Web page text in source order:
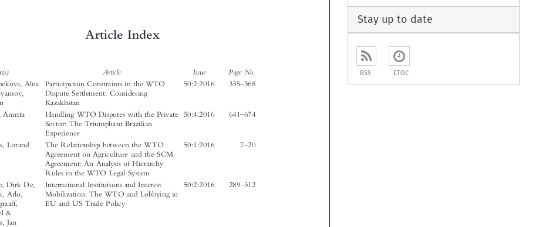







 



 




 







 
Article Index
Author(s) Article Issue
Page No.
Amirbekova, Alua
& Galyamov,
Participation Constraints in the WTO
Dispute Settlement: Considering
Kazakhstan
Bahri, Amrita
Handling WTO Disputes with the Private
Sector: The Triumphant Brazilian
Experience
50:4:2016    641–
Bartels, Lorand
The Relationship between the WTO
Agreement on Agriculture and the SCM
Agreement: An Analysis of Hierarchy
Rules in the WTO Legal System
Bièvre, Dirk De,
Poletti, Arlo,
International Institutions and Interest
Mobilization: The WTO and Lobbying in
50:2:2016    289
Stay up to date
RSS ETOC